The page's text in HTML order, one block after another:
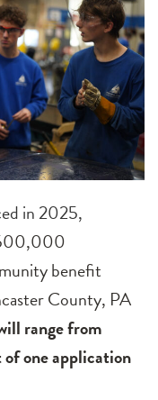
in 2025,
benefit
County, PA
range from
one application